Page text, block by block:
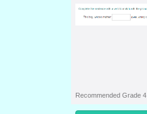
Recommended Grade 4